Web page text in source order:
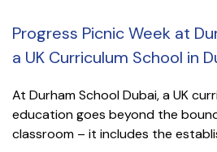
Progress Picnic Week at
a UK Curriculum School in
At Durham School Dubai, a UK
education goes beyond the
classroom – it includes the